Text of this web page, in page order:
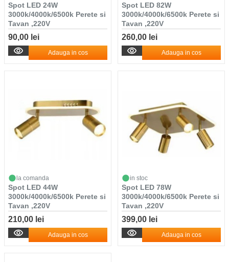
Spot LED 24W
3000k/4000k/6500k Perete si
Tavan ,220V
90,00 lei
Adauga in cos
Spot LED 82W
3000k/4000k/6500k Perete si
Tavan ,220V
260,00 lei
Adauga in cos
la comanda
Spot LED 44W
3000k/4000k/6500k Perete si
Tavan ,220V
210,00 lei
Adauga in cos
in stoc
Spot LED 78W
3000k/4000k/6500k Perete si
Tavan ,220V
399,00 lei
Adauga in cos